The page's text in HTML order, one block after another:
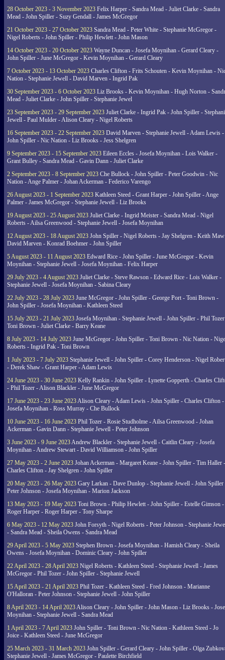
28 October 2023 - 3 November 2023 Felix Harper - Sandra Mead - Juliet Clarke - Sandra
Mead - John Spiller - Suzy Gendall - James McGregor
21 October 2023 - 27 October 2023 Sandra Mead - Peter White - Stephanie McGregor -
Nigel Roberts - John Spiller - Philip Hewlett - John Mason
14 October 2023 - 20 October 2023 Wayne Duncan - Josefa Moynihan - Gerard Cleary -
John Spiller - June McGregor - Kevin Moynihan - Gerard Cleary
7 October 2023 - 13 October 2023 Charles Clifton - Frits Schouten - Kevin Moynihan -
Nation - Stephanie Jewell - David Marven - Ingrid Pak
30 September 2023 - 6 October 2023 Liz Brooks - Kevin Moynihan - Hugh Norton -
Mead - Juliet Clarke - John Spiller - Stephanie Jewel
23 September 2023 - 29 September 2023 Juliet Clarke - Ingrid Pak - John Spiller -
Jewell - Paul Mulder - Alison Cleary - Nigel Roberts
16 September 2023 - 22 September 2023 David Marven - Stephanie Jewell - Adam Lewis -
John Spiller - Nic Nation - Liz Brooks - Jess Shelgren
9 September 2023 - 15 September 2023 Eileen Eccles - Josefa Moynihan - Lois Walker -
Grant Bulley - Sandra Mead - Gavin Dann - Juliet Clarke
2 September 2023 - 8 September 2023 Che Bullock - John Spiller - Peter Goodwin - Nic
Nation - Ange Palmer - Johan Ackerman - Federico Varengo
26 August 2023 - 1 September 2023 Kathleen Steed - Grant Harper - John Spiller - Ange
Palmer - James McGregor - Stephanie Jewell - Liz Brooks
19 August 2023 - 25 August 2023 Juliet Clarke - Ingrid Meister - Sandra Mead - Nigel
Roberts - Ailsa Greenwood - Stephanie Jewell - Josefa Moynihan
12 August 2023 - 18 August 2023 John Spiller - Nigel Roberts - Jay Shelgren - Keith
David Marven - Konrad Boehmer - John Spiller
5 August 2023 - 11 August 2023 Edward Rice - John Spiller - June McGregor - Kevin
Moynihan - Stephanie Jewell - Josefa Moynihan - Felix Harper
29 July 2023 - 4 August 2023 Juliet Clarke - Steve Rawson - Edward Rice - Lois Walker -
Stephanie Jewell - Josefa Moynihan - Sabina Cleary
22 July 2023 - 28 July 2023 June McGregor - John Spiller - George Port - Toni Brown -
John Spiller - Josefa Moynihan - Kathleen Steed
15 July 2023 - 21 July 2023 Josefa Moynihan - Stephanie Jewell - John Spiller - Phil
Toni Brown - Juliet Clarke - Barry Keane
8 July 2023 - 14 July 2023 June McGregor - John Spiller - Toni Brown - Nic Nation -
Roberts - Ingrid Pak - Toni Brown
1 July 2023 - 7 July 2023 Stephanie Jewell - John Spiller - Corey Henderson - Nigel
- Derek Shaw - Grant Harper - Adam Lewis
24 June 2023 - 30 June 2023 Kelly Rankin - John Spiller - Lynette Gopperth - Charles
- Phil Tozer - Alison Blackler - June McGregor
17 June 2023 - 23 June 2023Alison Cleary - Adam Lewis - John Spiller - Charles Clifton -
Josefa Moynihan - Ross Murray - Che Bullock
10 June 2023 - 16 June 2023 Phil Tozer - Rosie Studholme - Ailsa Greenwood - Johan
Ackerman - Gavin Dann - Stephanie Jewell - Peter Johnson
3 June 2023 - 9 June 2023Andrew Blackler - Stephanie Jewell - Caitlin Cleary - Josefa
Moynihan - Andrew Stewart - David Williamson - John Spiller
27 May 2023 - 2 June 2023 Johan Ackerman - Margaret Keane - John Spiller - Tim Haller -
Charles Clifton - Jay Shelgren - John Spiller
20 May 2023 - 26 May 2023 Gary Larkan - Dave Dunlop - Stephanie Jewell - John Spiller
Peter Johnson - Josefa Moynihan - Marion Jackson
13 May 2023 - 19 May 2023 Toni Brown - Philip Hewlett - John Spiller - Estelle Gimson -
Roger Harper - Roger Harper - Tony Sharpe
6 May 2023 - 12 May 2023 John Forsyth - Nigel Roberts - Peter Johnson - Stephanie
- Sandra Mead - Sheila Owens - Sandra Mead
29 April 2023 - 5 May 2023 Stephen Brown - Josefa Moynihan - Hamish Cleary - Sheila
Owens - Josefa Moynihan - Dominic Cleary - John Spiller
22 April 2023 - 28 April 2023 Nigel Roberts - Kathleen Steed - Stephanie Jewell - James
McGregor - Phil Tozer - John Spiller - Stephanie Jewell
15 April 2023 - 21 April 2023 Phil Tozer - Kathleen Steed - Fred Johnson - Marianne
O'Halloran - Peter Johnson - Stephanie Jewell - John Spiller
8 April 2023 - 14 April 2023Alison Cleary - John Spiller - John Mason - Liz Brooks -
Moynihan - Stephanie Jewell - Sandra Mead
1 April 2023 - 7 April 2023 John Spiller - Toni Brown - Nic Nation - Kathleen Steed - Jo
Joice - Kathleen Steed - June McGregor
25 March 2023 - 31 March 2023 John Spiller - Gerard Cleary - John Spiller - Olga
Stephanie Jewell - James McGregor - Paulette Birchfield